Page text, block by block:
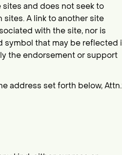
and does not seek to
A link to another site
with the site, nor is
symbol that may be reflected
the endorsement or support
address set forth below,